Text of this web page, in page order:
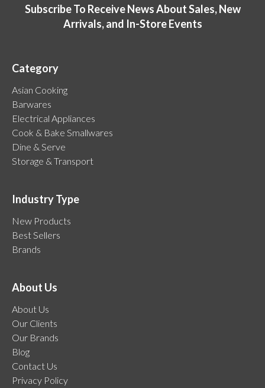
Subscribe To Receive News About Sales, New
Arrivals, and In-Store Events
Category
Asian Cooking
Barwares
Electrical Appliances
Cook & Bake Smallwares
Dine & Serve
Storage & Transport
Industry Type
New Products
Best Sellers
Brands
About Us
About Us
Our Clients
Our Brands
Blog
Contact Us
Privacy Policy